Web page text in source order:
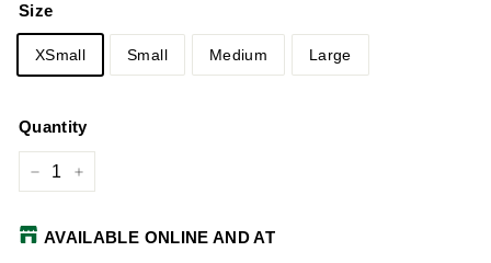
Size
XSmall Small Medium Large
Quantity
AVAILABLE ONLINE AND AT